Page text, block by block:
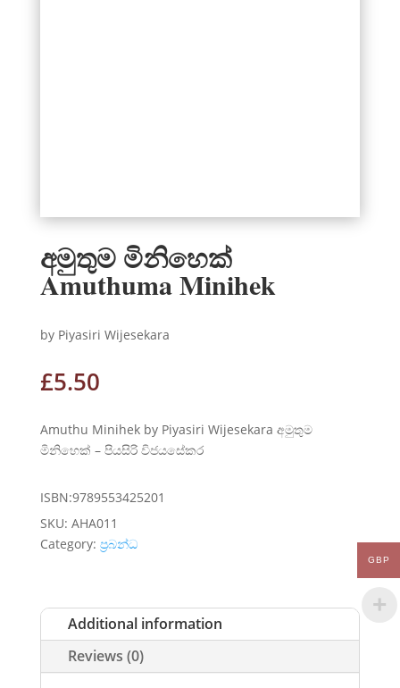
අමුතුම මිනිහෙක්
Amuthuma Minihek
by Piyasiri Wijesekara
£5.50
Amuthu Minihek by Piyasiri Wijesekara අමුතුම
මිනිහෙක් – පියසිරි විජයසේකර
ISBN:9789553425201
SKU: AHA011
Category: ප්‍රබන්ධ
Additional information
Reviews (0)
GBP